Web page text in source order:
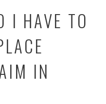
I HAVE TO
IN